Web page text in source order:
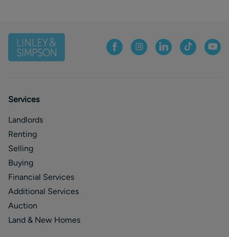
Services
Landlords
Renting
Selling
Buying
Financial Services
Additional Services
Auction
Land & New Homes